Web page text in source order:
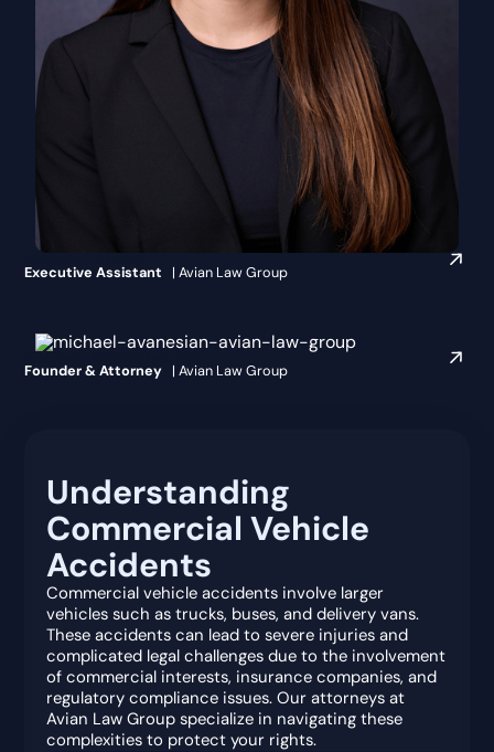
Makaila Leahey
Executive Assistant | Avian Law Group
Michael Avanesian, Esq.
Founder & Attorney | Avian Law Group
Understanding
Commercial Vehicle
Accidents
Commercial vehicle accidents involve larger
vehicles such as trucks, buses, and delivery vans.
These accidents can lead to severe injuries and
complicated legal challenges due to the involvement
of commercial interests, insurance companies, and
regulatory compliance issues. Our attorneys at
Avian Law Group specialize in navigating these
complexities to protect your rights.